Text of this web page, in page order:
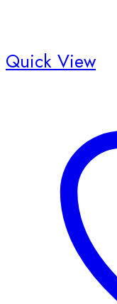
Quick View